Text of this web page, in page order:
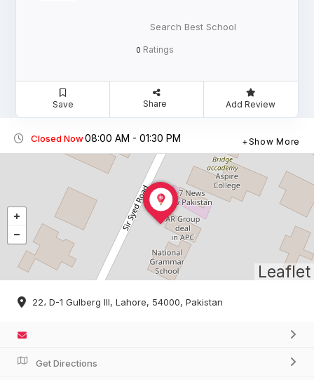
Search Best School
0 Ratings
Save Share Add Review
Closed Now08:00 AM - 01:30 PM Show More
Leaflet
22، D-1 Gulberg III, Lahore, 54000, Pakistan
Get Directions